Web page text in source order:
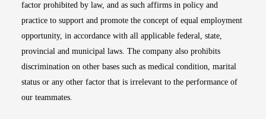
factor prohibited by law, and as such affirms in policy and
practice to support and promote the concept of equal employment
opportunity, in accordance with all applicable federal, state,
provincial and municipal laws. The company also prohibits
discrimination on other bases such as medical condition, marital
status or any other factor that is irrelevant to the performance of
our teammates.